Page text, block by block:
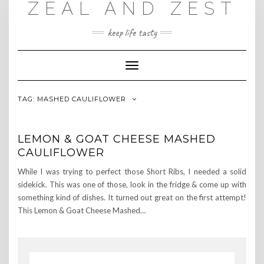
ZEAL AND ZEST
keep life tasty
Toggle
Navigation
TAG: MASHED CAULIFLOWER
LEMON & GOAT CHEESE MASHED
CAULIFLOWER
While I was trying to perfect those Short Ribs, I needed a solid
sidekick. This was one of those, look in the fridge & come up with
something kind of dishes. It turned out great on the first attempt!
This Lemon & Goat Cheese Mashed…